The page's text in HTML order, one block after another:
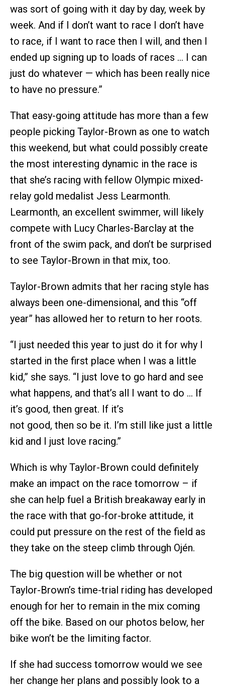
was sort of going with it day by day, week by
week. And if I don’t want to race I don’t have
to race, if I want to race then I will, and then I
ended up signing up to loads of races … I can
just do whatever — which has been really nice
to have no pressure.”
That easy-going attitude has more than a few
people picking Taylor-Brown as one to watch
this weekend, but what could possibly create
the most interesting dynamic in the race is
that she’s racing with fellow Olympic mixed-
relay gold medalist Jess Learmonth.
Learmonth, an excellent swimmer, will likely
compete with Lucy Charles-Barclay at the
front of the swim pack, and don’t be surprised
to see Taylor-Brown in that mix, too.
Taylor-Brown admits that her racing style has
always been one-dimensional, and this “off
year” has allowed her to return to her roots.
“I just needed this year to just do it for why I
started in the first place when I was a little
kid,” she says. “I just love to go hard and see
what happens, and that’s all I want to do … If
it’s good, then great. If it’s
not good, then so be it. I’m still like just a little
kid and I just love racing.”
Which is why Taylor-Brown could definitely
make an impact on the race tomorrow – if
she can help fuel a British breakaway early in
the race with that go-for-broke attitude, it
could put pressure on the rest of the field as
they take on the steep climb through Ojén.
The big question will be whether or not
Taylor-Brown’s time-trial riding has developed
enough for her to remain in the mix coming
off the bike. Based on our photos below, her
bike won’t be the limiting factor.
If she had success tomorrow would we see
her change her plans and possibly look to a